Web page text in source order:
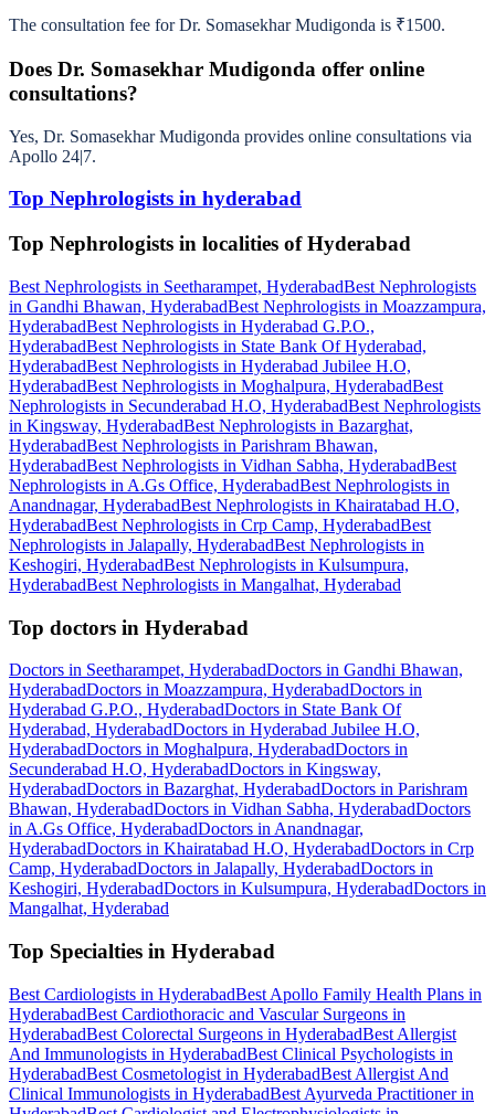
The consultation fee for Dr. Somasekhar Mudigonda is ₹1500.
Does Dr. Somasekhar Mudigonda offer online
consultations?
Yes, Dr. Somasekhar Mudigonda provides online consultations via
Apollo 24|7.
Top Nephrologists in hyderabad
Top Nephrologists in localities of Hyderabad
Best Nephrologists in Seetharampet, HyderabadBest Nephrologists
in Gandhi Bhawan, HyderabadBest Nephrologists in Moazzampura,
HyderabadBest Nephrologists in Hyderabad G.P.O.,
HyderabadBest Nephrologists in State Bank Of Hyderabad,
HyderabadBest Nephrologists in Hyderabad Jubilee H.O,
HyderabadBest Nephrologists in Moghalpura, HyderabadBest
Nephrologists in Secunderabad H.O, HyderabadBest Nephrologists
in Kingsway, HyderabadBest Nephrologists in Bazarghat,
HyderabadBest Nephrologists in Parishram Bhawan,
HyderabadBest Nephrologists in Vidhan Sabha, HyderabadBest
Nephrologists in A.Gs Office, HyderabadBest Nephrologists in
Anandnagar, HyderabadBest Nephrologists in Khairatabad H.O,
HyderabadBest Nephrologists in Crp Camp, HyderabadBest
Nephrologists in Jalapally, HyderabadBest Nephrologists in
Keshogiri, HyderabadBest Nephrologists in Kulsumpura,
HyderabadBest Nephrologists in Mangalhat, Hyderabad
Top doctors in Hyderabad
Doctors in Seetharampet, HyderabadDoctors in Gandhi Bhawan,
HyderabadDoctors in Moazzampura, HyderabadDoctors in
Hyderabad G.P.O., HyderabadDoctors in State Bank Of
Hyderabad, HyderabadDoctors in Hyderabad Jubilee H.O,
HyderabadDoctors in Moghalpura, HyderabadDoctors in
Secunderabad H.O, HyderabadDoctors in Kingsway,
HyderabadDoctors in Bazarghat, HyderabadDoctors in Parishram
Bhawan, HyderabadDoctors in Vidhan Sabha, HyderabadDoctors
in A.Gs Office, HyderabadDoctors in Anandnagar,
HyderabadDoctors in Khairatabad H.O, HyderabadDoctors in Crp
Camp, HyderabadDoctors in Jalapally, HyderabadDoctors in
Keshogiri, HyderabadDoctors in Kulsumpura, HyderabadDoctors in
Mangalhat, Hyderabad
Top Specialties in Hyderabad
Best Cardiologists in HyderabadBest Apollo Family Health Plans in
HyderabadBest Cardiothoracic and Vascular Surgeons in
HyderabadBest Colorectal Surgeons in HyderabadBest Allergist
And Immunologists in HyderabadBest Clinical Psychologists in
HyderabadBest Cosmetologist in HyderabadBest Allergist And
Clinical Immunologists in HyderabadBest Ayurveda Practitioner in